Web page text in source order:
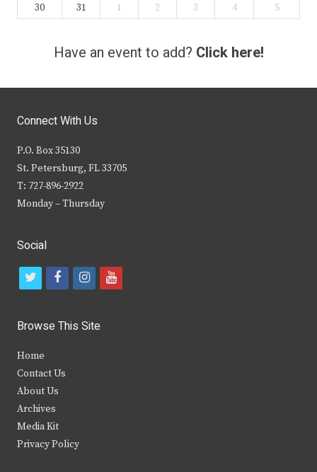
30
31 1 2 3 4 5
Have an event to add? Click here!
Connect With Us
P.O. Box 35130
St. Petersburg, FL 33705
T: 727-896-2922
Monday – Thursday
Social
t
i
t
e
r
f
c
b
k
i
s
y
Browse This Site
Home
Contact Us
About Us
Archives
Media Kit
Privacy Policy